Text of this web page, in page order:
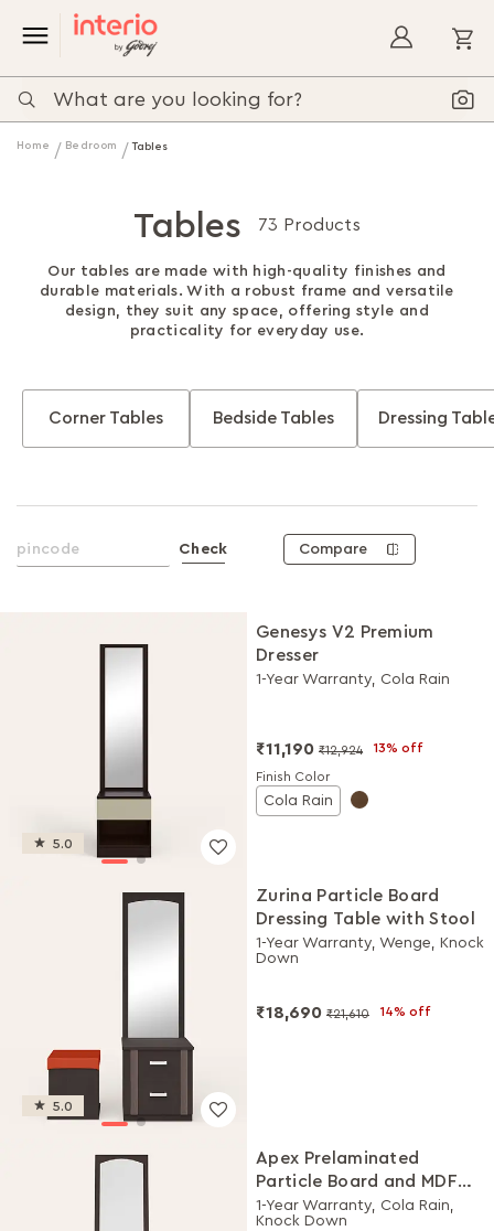
Home Bedroom Tables
Tables 73 Products
Our tables are made with high-quality finishes and
durable materials. With a robust frame and versatile
design, they suit any space, offering style and
practicality for everyday use.
Corner Tables Bedside Tables Dressing
Check Compare
5.0
Genesys V2 Premium
Dresser
1-Year Warranty, Cola Rain
₹11,190 ₹12,924 13% off
Finish Color
Cola Rain
5.0
Zurina Particle Board
Dressing Table with Stool
1-Year Warranty, Wenge, Knock
Down
₹18,690 ₹21,610 14% off
Apex Prelaminated
Particle Board and MDF
Board Dressing Table
1-Year Warranty, Cola Rain,
Knock Down